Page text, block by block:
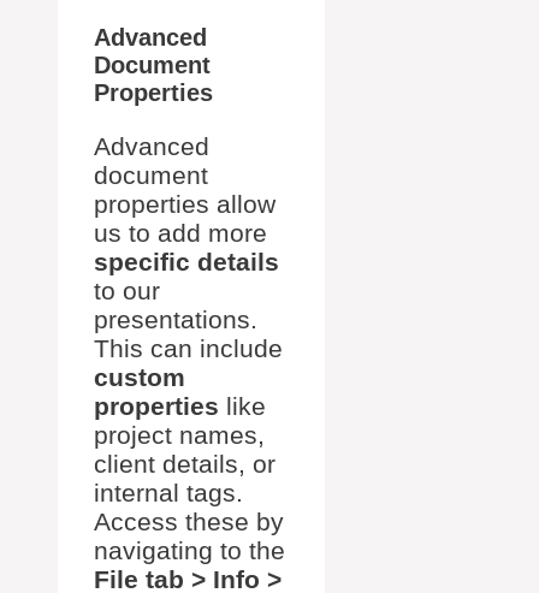
Advanced
Document
Properties
Advanced
document
properties allow
us to add more
specific details
to our
presentations.
This can include
custom
properties like
project names,
client details, or
internal tags.
Access these by
navigating to the
File tab > Info >